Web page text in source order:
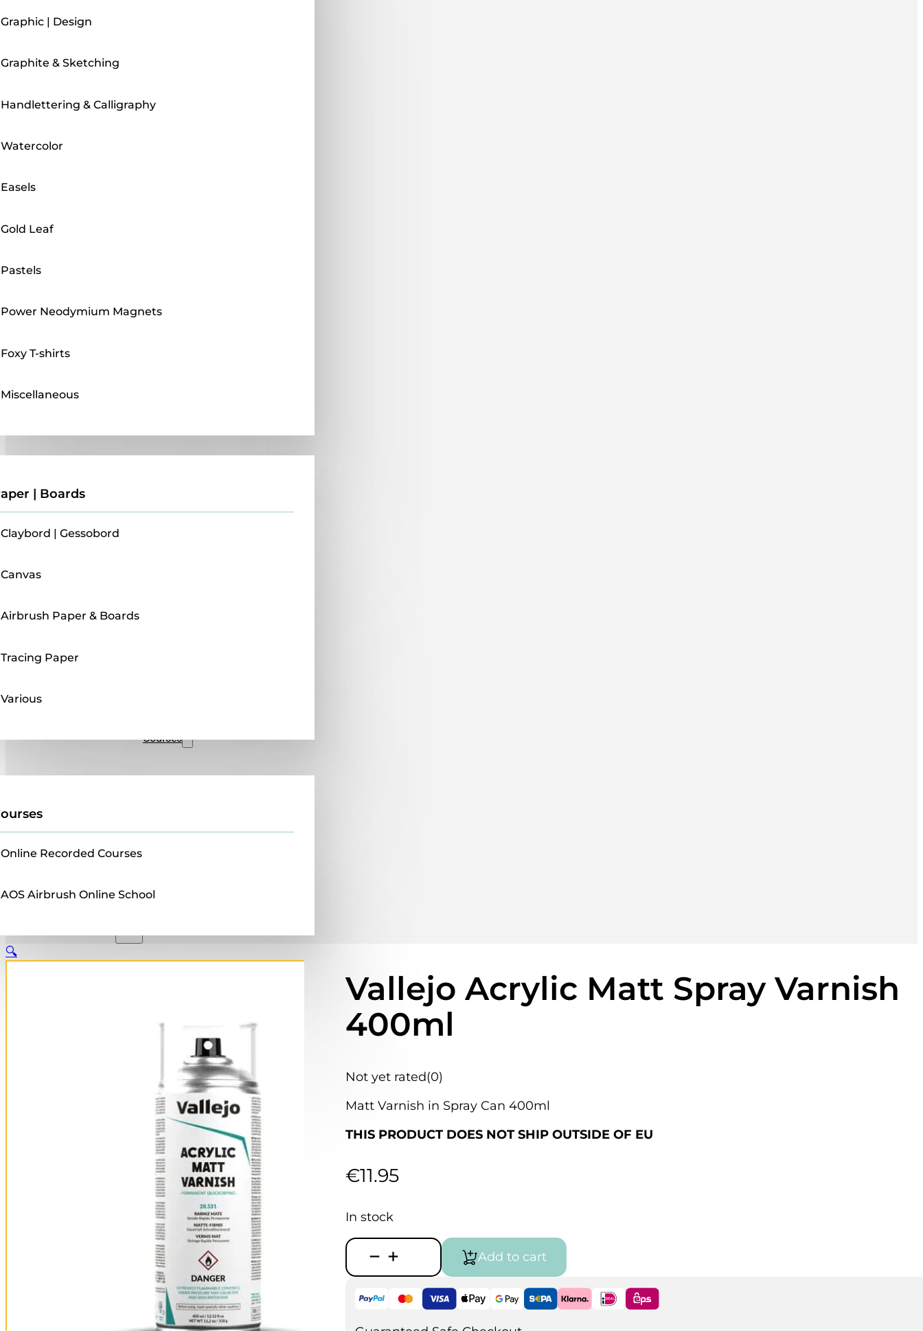
Graphic | Design
Graphite & Sketching
Handlettering & Calligraphy
Watercolor
Easels
Gold Leaf
Pastels
Power Neodymium Magnets
Foxy T-shirts
Miscellaneous
| Boards
Claybord | Gessobord
Canvas
Airbrush Paper & Boards
Tracing Paper
Various
Courses
Online Recorded Courses
AOS Airbrush Online School
Vallejo Acrylic Matt Spray Varnish
400ml
Not yet rated(0)
Matt Varnish in Spray Can 400ml
THIS PRODUCT DOES NOT SHIP OUTSIDE OF EU
€11.95
In stock
Vallejo
Acrylic
Matt
Varnish
Add to cart
🔍